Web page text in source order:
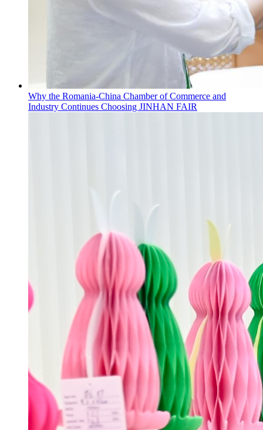
Why the Romania-China Chamber of Commerce and
Industry Continues Choosing JINHAN FAIR